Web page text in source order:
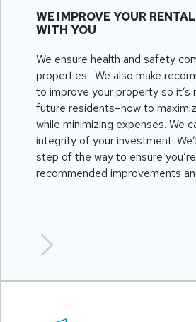
WE IMPROVE YOUR
WITH YOU
We ensure health and safety
properties . We also make
to improve your property so it’s
future residents–how to
while minimizing expenses. We
integrity of your investment.
step of the way to ensure
recommended improvements